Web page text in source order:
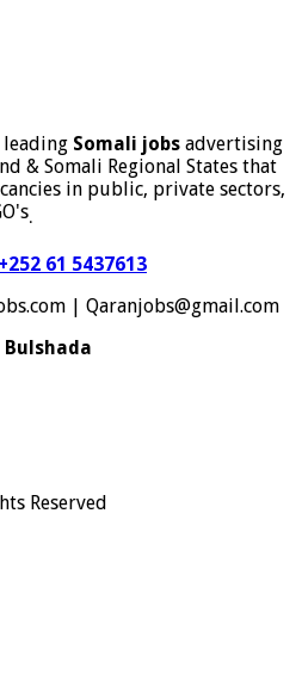
leading Somali jobs advertising
& Somali Regional States that
in public, private sectors,
.
+252 61 5437613
| Qaranjobs@gmail.com
Bulshada
Reserved